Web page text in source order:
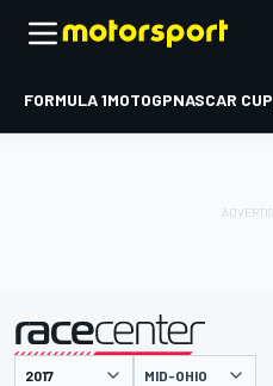
FORMULA 1MOTOGPNASCAR CUP
presented by MID-OHIO